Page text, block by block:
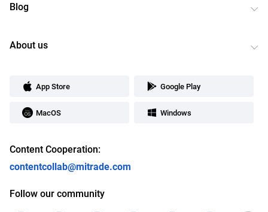
Blog
About us
App Store Google Play
MacOS Windows
Content Cooperation:
contentcollab@mitrade.com
Follow our community